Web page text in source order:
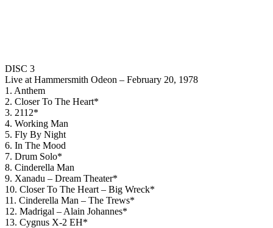
DISC 3
Live at Hammersmith Odeon – February 20, 1978
1. Anthem
2. Closer To The Heart*
3. 2112*
4. Working Man
5. Fly By Night
6. In The Mood
7. Drum Solo*
8. Cinderella Man
9. Xanadu – Dream Theater*
10. Closer To The Heart – Big Wreck*
11. Cinderella Man – The Trews*
12. Madrigal – Alain Johannes*
13. Cygnus X-2 EH*